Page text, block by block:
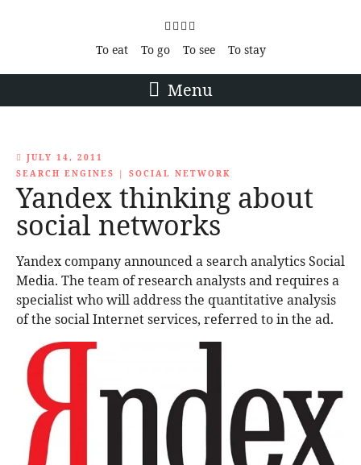
To eat To go To see To stay
Menu
JULY 14, 2011
SEARCH ENGINES
| SOCIAL NETWORK
Yandex thinking about
social networks
Yandex company announced a search analytics Social
Media. The team of research analysts and requires a
specialist who will address the quantitative analysis
of the social Internet services, referred to in the ad.